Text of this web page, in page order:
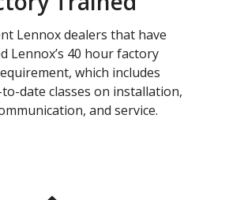
Lennox dealers that have
Lennox’s 40 hour factory
which includes
date classes on installation,
and service.